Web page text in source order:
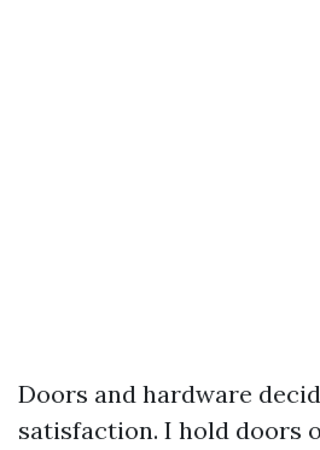
Doors and hardware
satisfaction. I hold doors